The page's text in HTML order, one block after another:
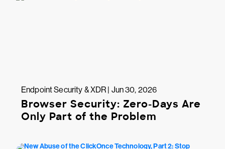
Endpoint Security & XDR | Jun 30, 2026
Browser Security: Zero-Days Are
Only Part of the Problem